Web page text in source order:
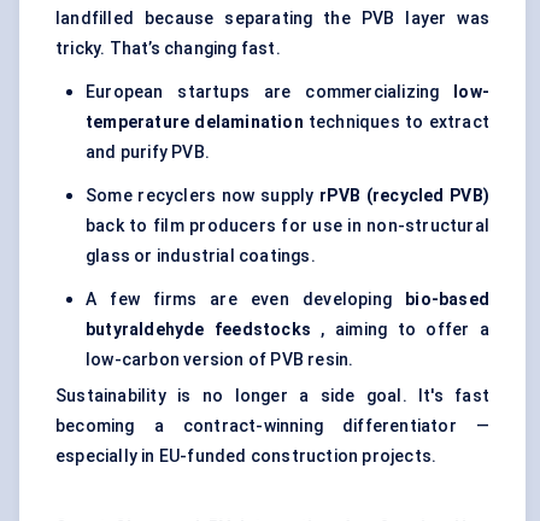
landfilled because separating the PVB layer was
tricky. That’s changing fast.
European startups are commercializing
low-
temperature delamination techniques to extract
and purify PVB.
Some recyclers now supply rPVB (recycled PVB)
back to film producers for use in non-structural
glass or industrial coatings.
A few firms are even developing
bio-based
butyraldehyde
feedstocks , aiming to offer a
low-carbon version of PVB resin.
Sustainability is no longer a side goal. It's fast
becoming a contract-winning differentiator —
especially in EU-funded construction projects.